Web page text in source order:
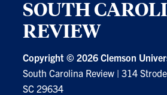
SOUTH
REVIEW
Copyright ©2026 Clemson
South Carolina Review |314
SC 29634